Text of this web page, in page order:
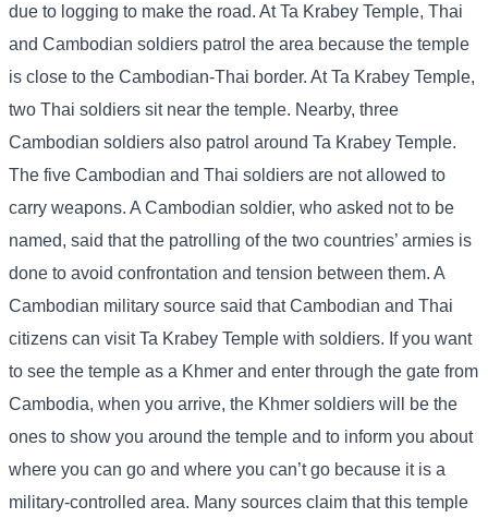
due to logging to make the road. At Ta Krabey Temple, Thai
and Cambodian soldiers patrol the area because the temple
is close to the Cambodian-Thai border. At Ta Krabey Temple,
two Thai soldiers sit near the temple. Nearby, three
Cambodian soldiers also patrol around Ta Krabey Temple.
The five Cambodian and Thai soldiers are not allowed to
carry weapons. A Cambodian soldier, who asked not to be
named, said that the patrolling of the two countries’ armies is
done to avoid confrontation and tension between them. A
Cambodian military source said that Cambodian and Thai
citizens can visit Ta Krabey Temple with soldiers. If you want
to see the temple as a Khmer and enter through the gate from
Cambodia, when you arrive, the Khmer soldiers will be the
ones to show you around the temple and to inform you about
where you can go and where you can’t go because it is a
military-controlled area. Many sources claim that this temple